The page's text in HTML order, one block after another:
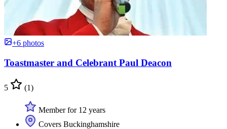
+6 photos
Toastmaster and Celebrant Paul Deacon
5 (1)
Member for 12 years
Covers Buckinghamshire